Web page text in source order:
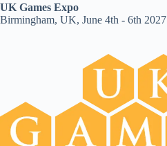
UK Games Expo
Birmingham, UK, June 4th - 6th 2027